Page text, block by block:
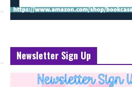
Newsletter Sign Up